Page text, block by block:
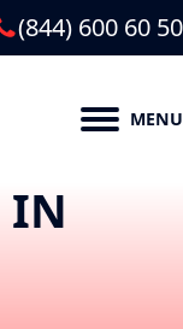
(844) 600 60 50
MENU
IN